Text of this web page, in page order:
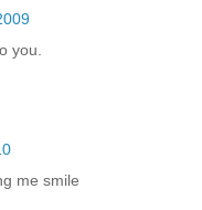
you.
me smile